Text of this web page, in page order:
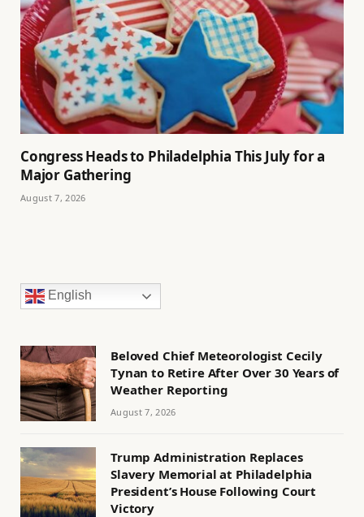
Congress Heads to Philadelphia This July for a
Major Gathering
August 7, 2026
English
Beloved Chief Meteorologist Cecily
Tynan to Retire After Over 30 Years of
Weather Reporting
August 7, 2026
Trump Administration Replaces
Slavery Memorial at Philadelphia
President’s House Following Court
Victory